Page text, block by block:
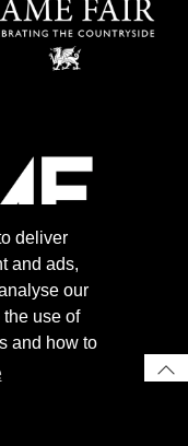
deliver
and ads,
our
use of
and how to